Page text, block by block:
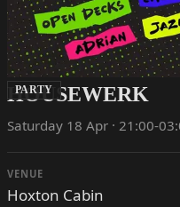
PARTY
HOUSEWERK
Saturday 18 Apr · 21:00-
VENUE
Hoxton Cabin